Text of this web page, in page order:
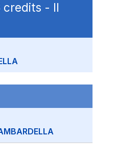
credits - II